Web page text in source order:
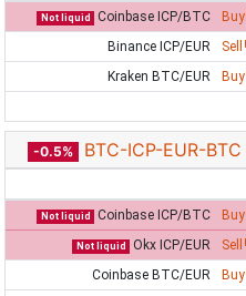
Not liquid Coinbase ICP/BTC Buy
Binance ICP/EUR
Sell
Kraken BTC/EUR
Buy
-0.5% BTC-ICP-EUR-BTC
Not liquid Coinbase ICP/BTC Buy
Not liquid Okx ICP/EUR Sell
Coinbase BTC/EUR
Buy